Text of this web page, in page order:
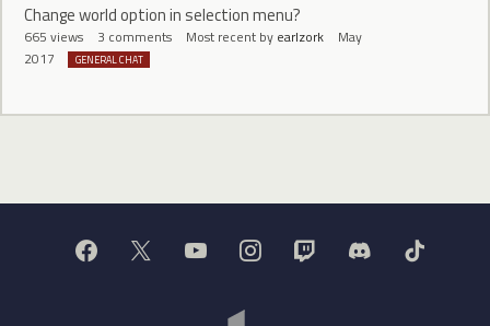
Change world option in selection menu?
665 views 3 comments Most recent by earlzork
May
2017
GENERAL CHAT